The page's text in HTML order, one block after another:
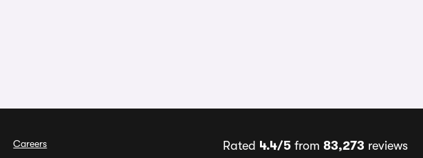
Careers
Rated 4.4/5from 83,273 reviews